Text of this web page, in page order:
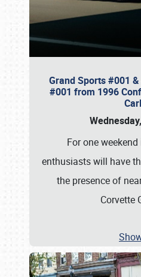
Grand Sports #001
#001 from 1996
For one
enthusiasts will have
the presence of
Corvette